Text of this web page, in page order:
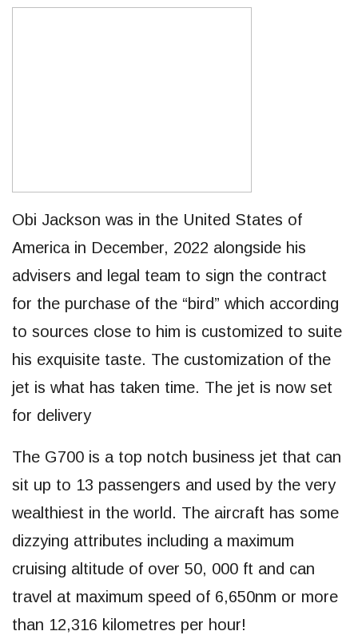
Obi Jackson was in the United States of
America in December, 2022 alongside his
advisers and legal team to sign the contract
for the purchase of the “bird” which according
to sources close to him is customized to suite
his exquisite taste. The customization of the
jet is what has taken time. The jet is now set
for delivery
The G700 is a top notch business jet that can
sit up to 13 passengers and used by the very
wealthiest in the world. The aircraft has some
dizzying attributes including a maximum
cruising altitude of over 50, 000 ft and can
travel at maximum speed of 6,650nm or more
than 12,316 kilometres per hour!